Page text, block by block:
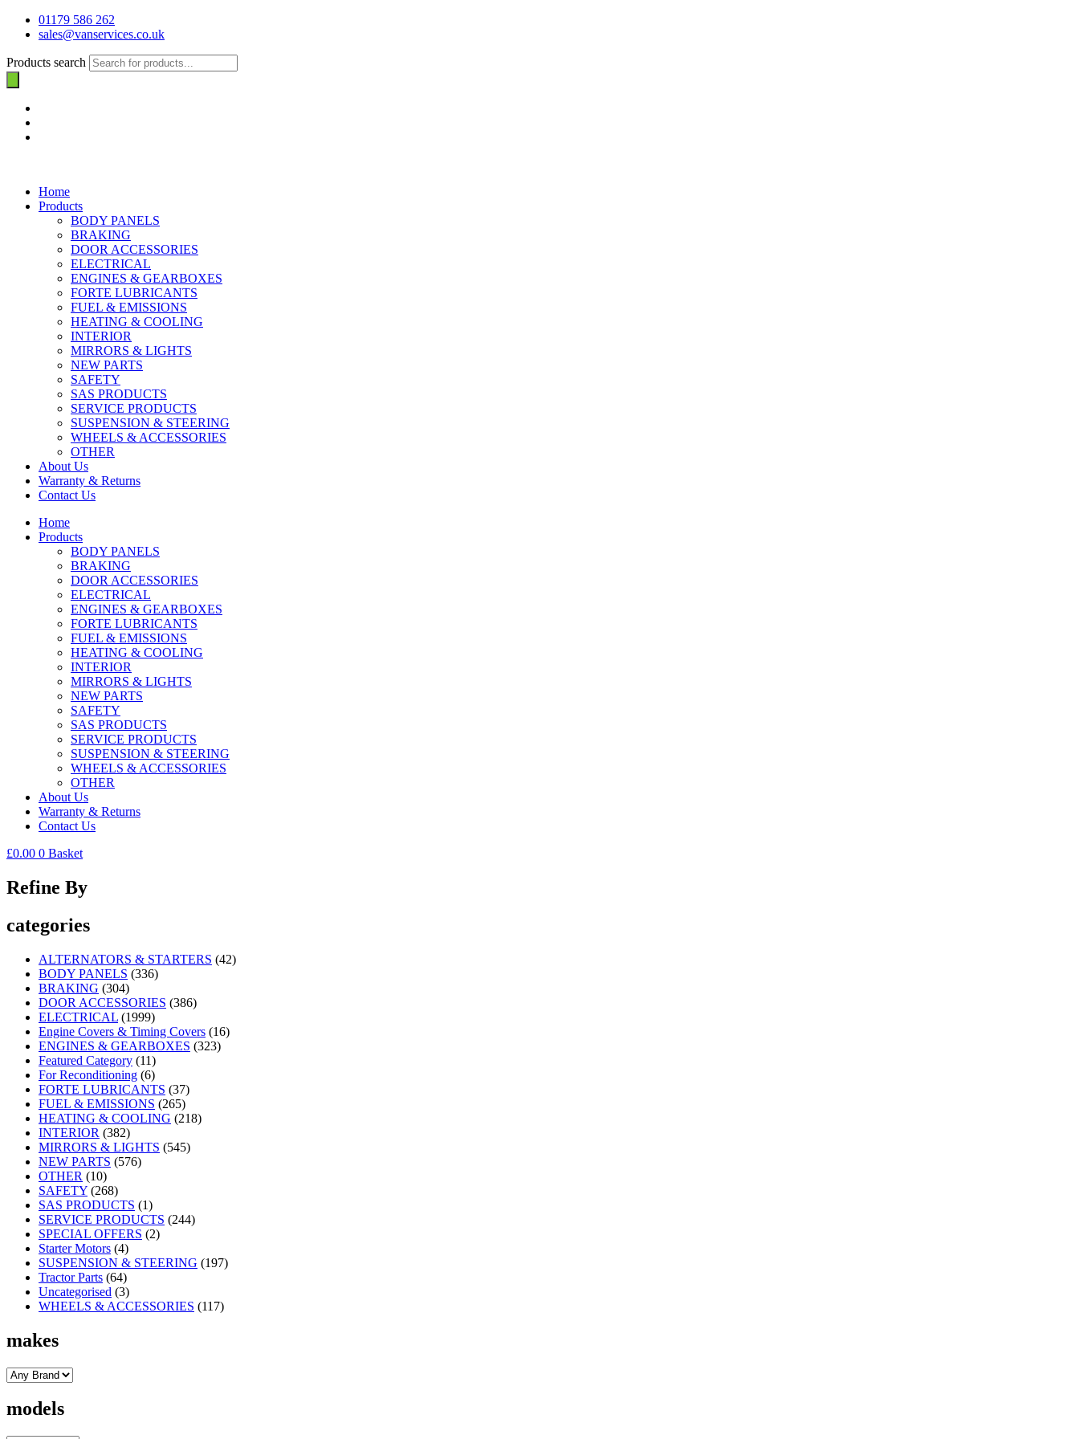
01179 586 262
sales@vanservices.co.uk
Products search
Home
Products
BODY PANELS
BRAKING
DOOR ACCESSORIES
ELECTRICAL
ENGINES & GEARBOXES
FORTE LUBRICANTS
FUEL & EMISSIONS
HEATING & COOLING
INTERIOR
MIRRORS & LIGHTS
NEW PARTS
SAFETY
SAS PRODUCTS
SERVICE PRODUCTS
SUSPENSION & STEERING
WHEELS & ACCESSORIES
OTHER
About Us
Warranty & Returns
Contact Us
Home
Products
BODY PANELS
BRAKING
DOOR ACCESSORIES
ELECTRICAL
ENGINES & GEARBOXES
FORTE LUBRICANTS
FUEL & EMISSIONS
HEATING & COOLING
INTERIOR
MIRRORS & LIGHTS
NEW PARTS
SAFETY
SAS PRODUCTS
SERVICE PRODUCTS
SUSPENSION & STEERING
WHEELS & ACCESSORIES
OTHER
About Us
Warranty & Returns
Contact Us
£0.00 0 Basket
Refine By
categories
ALTERNATORS & STARTERS (42)
BODY PANELS (336)
BRAKING (304)
DOOR ACCESSORIES (386)
ELECTRICAL (1999)
Engine Covers & Timing Covers (16)
ENGINES & GEARBOXES (323)
Featured Category (11)
For Reconditioning (6)
FORTE LUBRICANTS (37)
FUEL & EMISSIONS (265)
HEATING & COOLING (218)
INTERIOR (382)
MIRRORS & LIGHTS (545)
NEW PARTS (576)
OTHER (10)
SAFETY (268)
SAS PRODUCTS (1)
SERVICE PRODUCTS (244)
SPECIAL OFFERS (2)
Starter Motors (4)
SUSPENSION & STEERING (197)
Tractor Parts (64)
Uncategorised (3)
WHEELS & ACCESSORIES (117)
makes
models